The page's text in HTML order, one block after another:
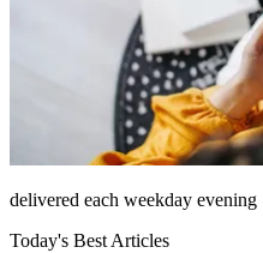
delivered each weekday evening
Today's Best Articles